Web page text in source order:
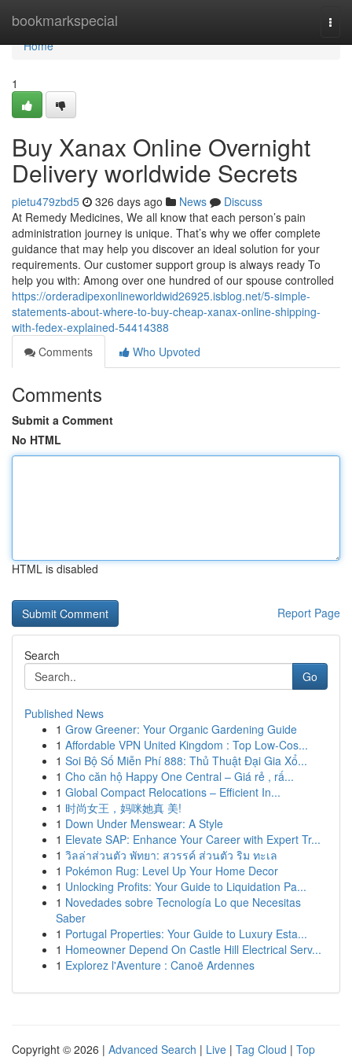
bookmarkspecial
Home
Home
1
Buy Xanax Online Overnight
Delivery worldwide Secrets
pietu479zbd5 326 days ago News
Discuss
At Remedy Medicines, We all know that each person’s pain
administration journey is unique. That’s why we offer complete
guidance that may help you discover an ideal solution for your
requirements. Our customer support group is always ready To
help you with: Among over one hundred of our spouse controlled
https://orderadipexonlineworldwid26925.isblog.net/5-simple-
statements-about-where-to-buy-cheap-xanax-online-shipping-
with-fedex-explained-54414388
Comments
Who Upvoted
Comments
Submit a Comment
No HTML
HTML is disabled
Report Page
Search
Go
Published News
1 Grow Greener: Your Organic Gardening Guide
1 Affordable VPN United Kingdom : Top Low-Cos...
1 Soi Bộ Số Miễn Phí 888: Thủ Thuật Đại Gia Xổ...
1 Cho căn hộ Happy One Central – Giá rẻ , rấ...
1 Global Compact Relocations – Efficient In...
1 时尚女王，妈咪她真 美!
1 Down Under Menswear: A Style
1 Elevate SAP: Enhance Your Career with Expert Tr...
1 วิลล่าส่วนตัว พัทยา: สวรรค์ ส่วนตัว ริม ทะเล
1 Pokémon Rug: Level Up Your Home Decor
1 Unlocking Profits: Your Guide to Liquidation Pa...
1 Novedades sobre Tecnología Lo que Necesitas
Saber
1 Portugal Properties: Your Guide to Luxury Esta...
1 Homeowner Depend On Castle Hill Electrical Serv...
1 Explorez l'Aventure : Canoë Ardennes
Copyright © 2026 | Advanced Search | Live | Tag Cloud | Top